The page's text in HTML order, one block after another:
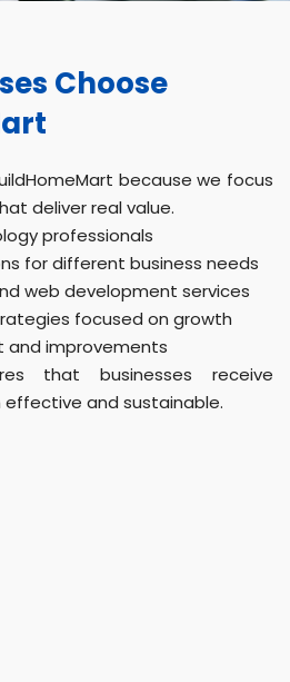
Choose
because we focus
deliver real value.
professionals
for different business needs
web development services
focused on growth
and improvements
that businesses receive
and sustainable.